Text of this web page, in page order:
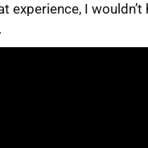
experience, I wouldn’t